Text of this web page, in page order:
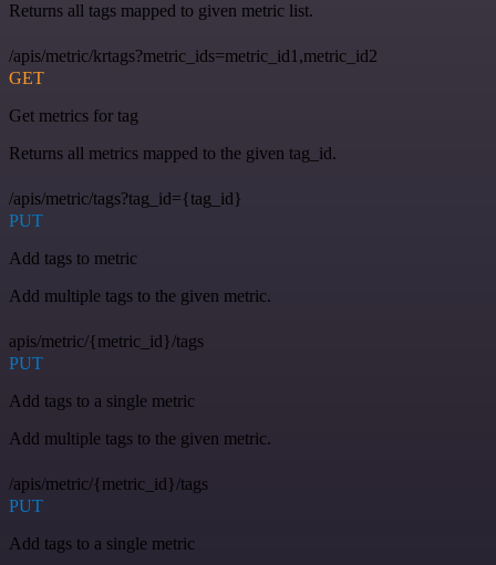
Returns all tags mapped to given metric list.
/apis/metric/krtags?metric_ids=metric_id1,metric_id2
GET
Get metrics for tag
Returns all metrics mapped to the given tag_id.
/apis/metric/tags?tag_id={tag_id}
PUT
Add tags to metric
Add multiple tags to the given metric.
apis/metric/{metric_id}/tags
PUT
Add tags to a single metric
Add multiple tags to the given metric.
/apis/metric/{metric_id}/tags
PUT
Add tags to a single metric